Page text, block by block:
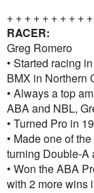
+ + + + + + + + +
RACER:
Greg Romero
• Started racing
BMX in Northern
• Always a top
ABA and NBL,
• Turned Pro in
• Made one of
turning Double-A
• Won the ABA
with 2 more wins